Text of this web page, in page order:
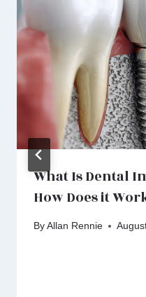
What Is Dental
How Does it
ByAllan Rennie